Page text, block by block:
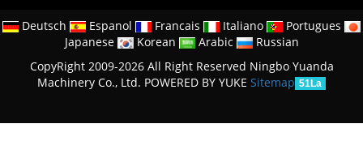
Deutsch Espanol Francais Italiano
Portugues
Japanese
Korean Arabic
Russian
CopyRight 2009-2026 All Right Reserved Ningbo Yuanda
Machinery Co., Ltd. POWERED BY YUKE Sitemap 51La